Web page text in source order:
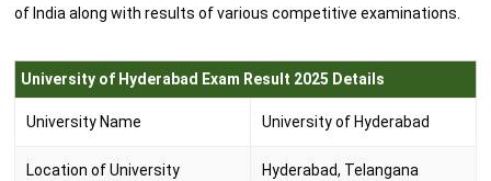
of India along with results of various competitive examinations.
University of Hyderabad Exam Result 2025 Details
University Name University of Hyderabad
Location of University Hyderabad, Telangana